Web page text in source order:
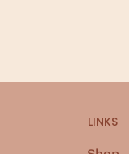
LINKS